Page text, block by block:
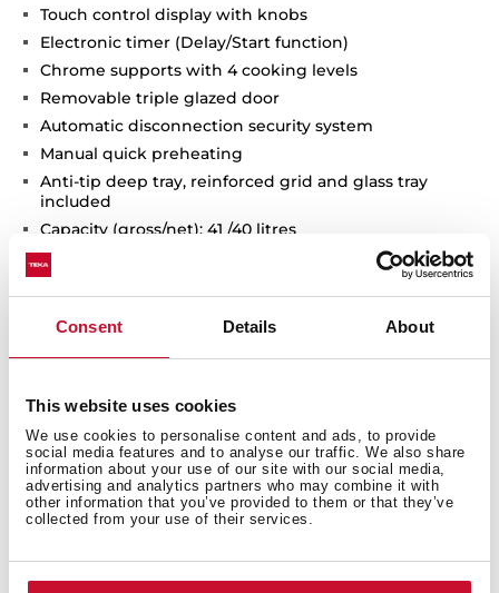
Consent Details About
This website uses cookies
We use cookies to personalise content and ads, to provide
social media features and to analyse our traffic. We also share
information about your use of our site with our social media,
advertising and analytics partners who may combine it with
other information that you’ve provided to them or that they’ve
collected from your use of their services.
Touch control display with knobs
Electronic timer (Delay/Start function)
Chrome supports with 4 cooking levels
Removable triple glazed door
Automatic disconnection security system
Manual quick preheating
Anti-tip deep tray, reinforced grid and glass tray
included
Capacity (gross/net): 41 /40 litres
Interior measurements